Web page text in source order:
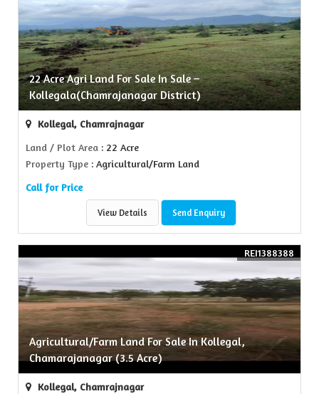
22 Acre Agri Land For Sale In Sale –
Kollegala(Chamrajanagar District)
Kollegal, Chamrajnagar
Land / Plot Area : 22 Acre
Property Type : Agricultural/Farm Land
Call for Price
View Details Send Enquiry
Agricultural/Farm Land For Sale In Kollegal,
Chamarajanagar (3.5 Acre)
REI1388388
Kollegal, Chamrajnagar